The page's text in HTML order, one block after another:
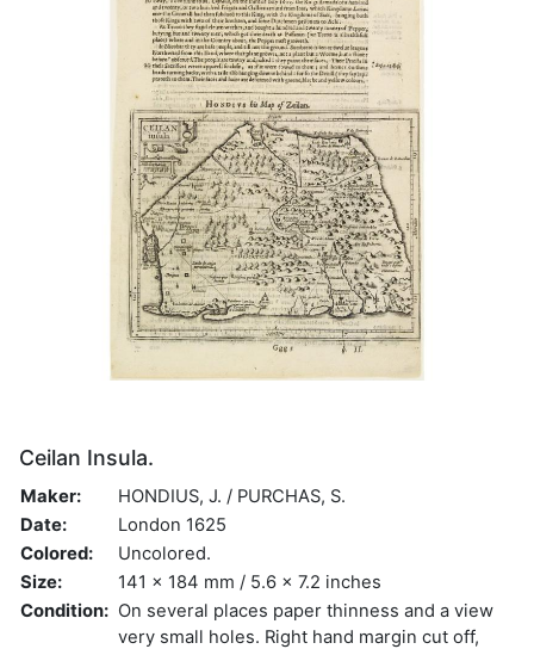
Ceilan Insula.
Maker:
HONDIUS, J. / PURCHAS, S.
Date:
London 1625
Colored:
Uncolored.
Size:
141 x 184 mm / 5.6 x 7.2 inches
Condition: On several places paper thinness and a view
very small holes. Right hand margin cut off,